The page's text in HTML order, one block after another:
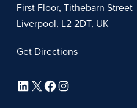
First Floor, Tithebarn Street
Liverpool, L2 2DT, UK
Get Directions
LinkedIn X Facebook Instagram